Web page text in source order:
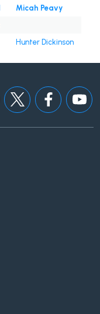
Micah Peavy
Hunter Dickinson